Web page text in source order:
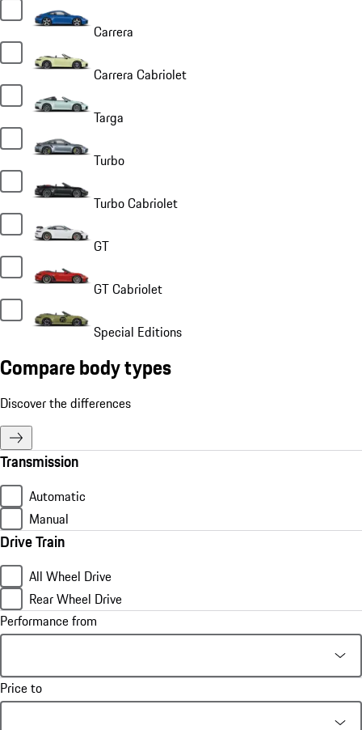
Carrera
Carrera Cabriolet
Targa
Turbo
Turbo Cabriolet
GT
GT Cabriolet
Special Editions
Compare body types
Discover the differences
Transmission
Automatic
Manual
Drive Train
All Wheel Drive
Rear Wheel Drive
Performance from
Price to